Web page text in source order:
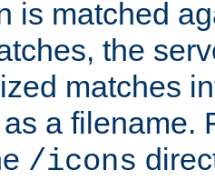
is matched
the
matches
a filename.
/icons